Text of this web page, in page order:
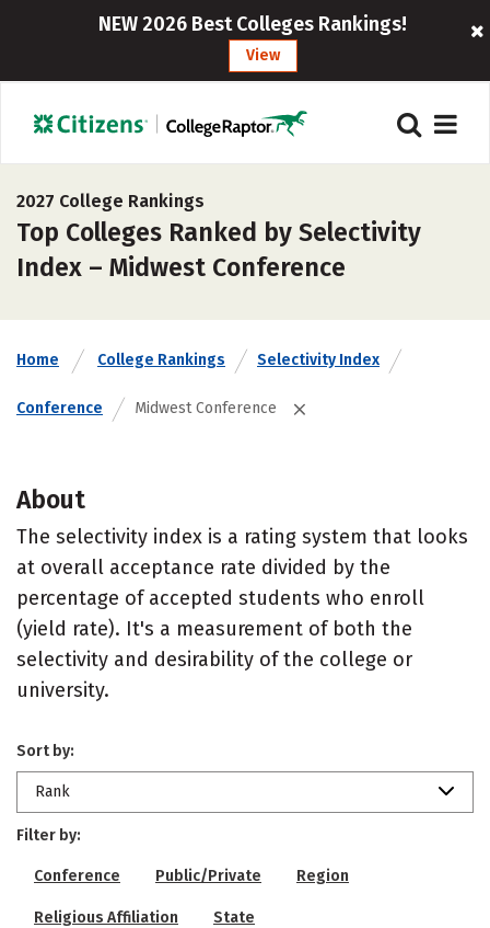
NEW 2026 Best Colleges Rankings!
View
2027 College Rankings
Top Colleges Ranked by Selectivity
Index – Midwest Conference
Home College Rankings Selectivity Index
Conference Midwest Conference
About
The selectivity index is a rating system that looks
at overall acceptance rate divided by the
percentage of accepted students who enroll
(yield rate). It's a measurement of both the
selectivity and desirability of the college or
university.
Sort by:
Rank
Filter by:
Conference Public/Private Region
Religious Affiliation State